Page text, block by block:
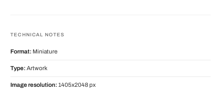
TECHNICAL NOTES
Format: Miniature
Type: Artwork
Image resolution: 1405x2048 px